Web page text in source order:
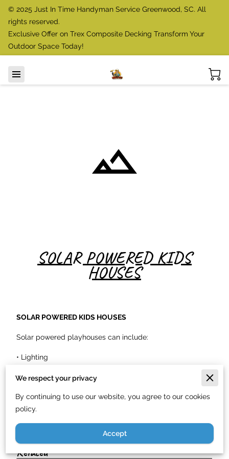
© 2025 Just In Time Handyman Service Greenwood, SC. All
rights reserved.
Exclusive Offer on Trex Composite Decking Transform Your
Outdoor Space Today!
SOLAR POWERED KIDS
HOUSES
SOLAR POWERED KIDS HOUSES
Solar powered playhouses can include:
• Lighting
• Fans
• Charging outlets
Related
We respect your privacy
By continuing to use our website, you agree to our cookies
policy.
Accept